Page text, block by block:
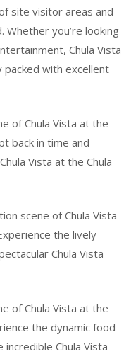
site visitor areas and
you’re looking
Chula Vista
packed with excellent
of Chula Vista at the
back in time and
Vista at the Chula
scene of Chula Vista
the lively
Chula Vista
of Chula Vista at the
the dynamic food
Chula Vista